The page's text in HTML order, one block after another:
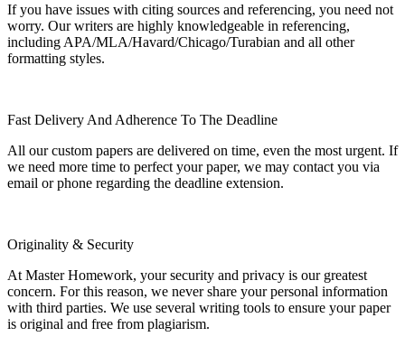
If you have issues with citing sources and referencing, you need not
worry. Our writers are highly knowledgeable in referencing,
including APA/MLA/Havard/Chicago/Turabian and all other
formatting styles.
Fast Delivery And Adherence To The Deadline
All our custom papers are delivered on time, even the most urgent. If
we need more time to perfect your paper, we may contact you via
email or phone regarding the deadline extension.
Originality & Security
At Master Homework, your security and privacy is our greatest
concern. For this reason, we never share your personal information
with third parties. We use several writing tools to ensure your paper
is original and free from plagiarism.